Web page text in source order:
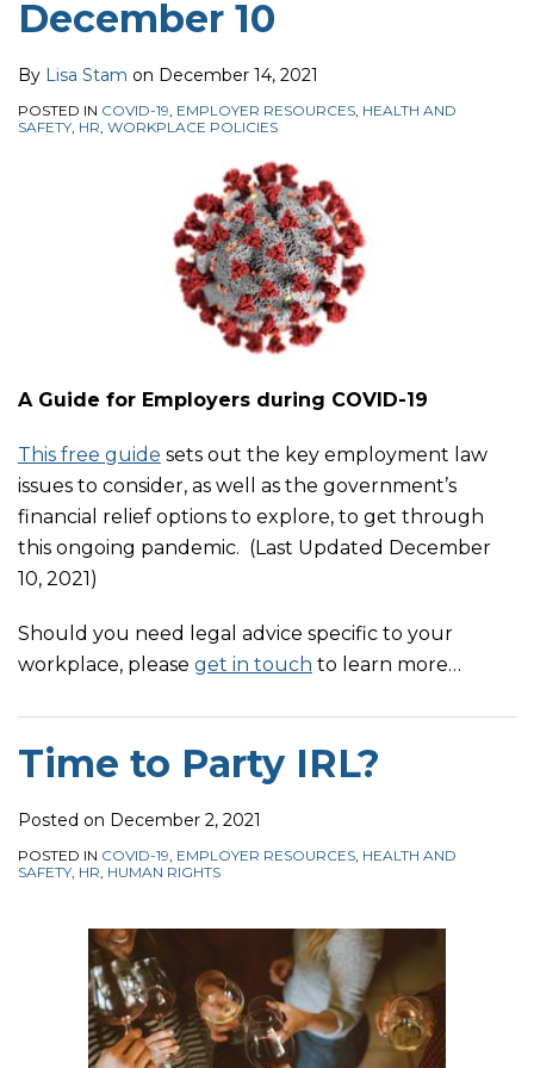
December 10
By Lisa Stam on December 14, 2021
POSTED IN COVID-19 EMPLOYER RESOURCES HEALTH AND
SAFETY HR WORKPLACE POLICIES
A Guide for Employers during COVID-19
This free guide sets out the key employment law
issues to consider, as well as the government’s
financial relief options to explore, to get through
this ongoing pandemic. (Last Updated December
10, 2021)
Should you need legal advice specific to your
workplace, please get in touch to learn more…
Time to Party IRL?
Posted on December 2, 2021
POSTED IN COVID-19 EMPLOYER RESOURCES HEALTH AND
SAFETY HR HUMAN RIGHTS